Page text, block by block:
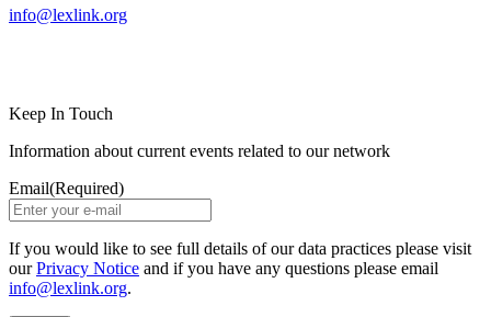
info@lexlink.org
Keep In Touch
Information about current events related to our network
Email(Required)
If you would like to see full details of our data practices please visit
ourPrivacy Notice and if you have any questions please email
info@lexlink.org.